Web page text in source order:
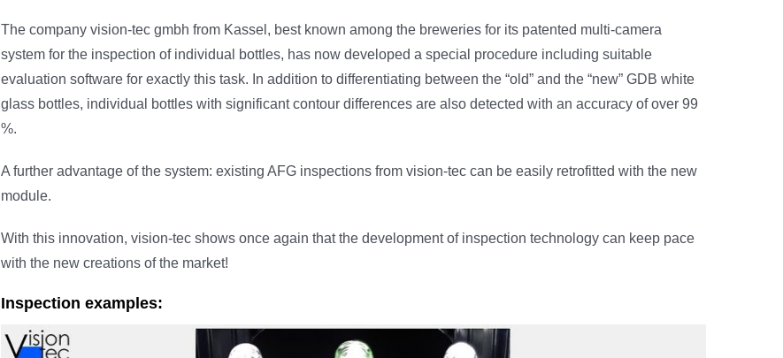
The company vision-tec gmbh from Kassel, best known among the breweries for its patented multi-camera
system for the inspection of individual bottles, has now developed a special procedure including suitable
evaluation software for exactly this task. In addition to differentiating between the “old” and the “new” GDB white
glass bottles, individual bottles with significant contour differences are also detected with an accuracy of over 99
%.
A further advantage of the system: existing AFG inspections from vision-tec can be easily retrofitted with the new
module.
With this innovation, vision-tec shows once again that the development of inspection technology can keep pace
with the new creations of the market!
Inspection examples: